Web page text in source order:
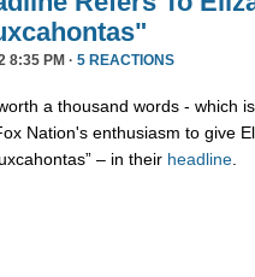
8:35 PM · 5 REACTIONS
a thousand words - which
Nation's enthusiasm to give
– in their headline